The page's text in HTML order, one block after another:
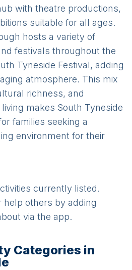
with theatre productions,
suitable for all ages.
hosts a variety of
festivals throughout the
Tyneside Festival, adding
atmosphere. This mix
richness, and
makes South Tyneside
families seeking a
environment for their
currently listed.
help others by adding
via the app.
Categories in